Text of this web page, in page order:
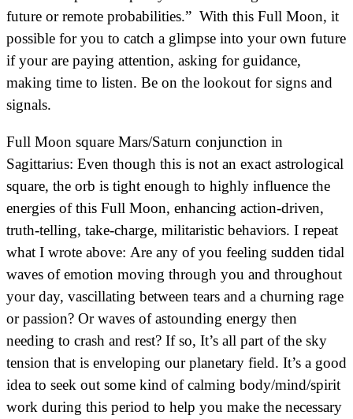
future or remote probabilities.” With this Full Moon, it
possible for you to catch a glimpse into your own future
if your are paying attention, asking for guidance,
making time to listen. Be on the lookout for signs and
signals.
Full Moon square Mars/Saturn conjunction in
Sagittarius: Even though this is not an exact astrological
square, the orb is tight enough to highly influence the
energies of this Full Moon, enhancing action-driven,
truth-telling, take-charge, militaristic behaviors. I repeat
what I wrote above: Are any of you feeling sudden tidal
waves of emotion moving through you and throughout
your day, vascillating between tears and a churning rage
or passion? Or waves of astounding energy then
needing to crash and rest? If so, It’s all part of the sky
tension that is enveloping our planetary field. It’s a good
idea to seek out some kind of calming body/mind/spirit
work during this period to help you make the necessary